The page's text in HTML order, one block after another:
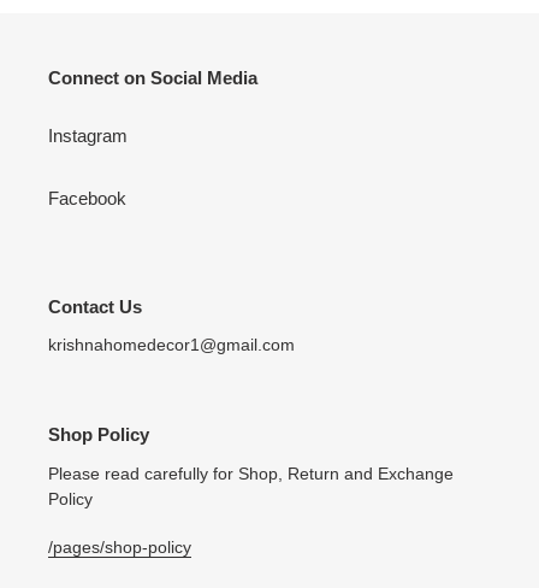
Connect on Social Media
Instagram
Facebook
Contact Us
krishnahomedecor1@gmail.com
Shop Policy
Please read carefully for Shop, Return and Exchange
Policy
/pages/shop-policy